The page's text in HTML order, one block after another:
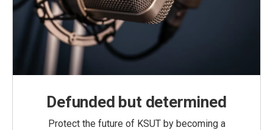
Defunded but determined
Protect the future of KSUT by becoming a